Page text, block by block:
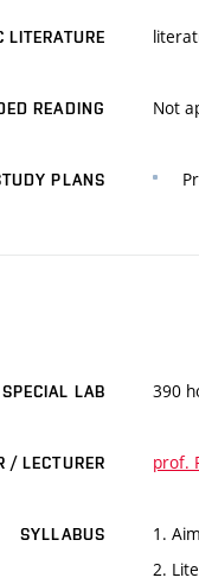
LITERATURE
READING Not
PLANS
SPECIAL LAB 390
/ LECTURER prof.
SYLLABUS
1.
2.